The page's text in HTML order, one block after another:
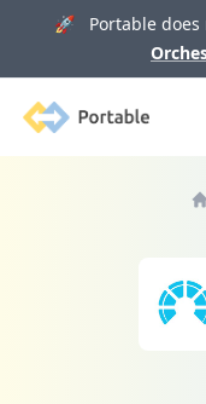
🚀 Portable does
Portable